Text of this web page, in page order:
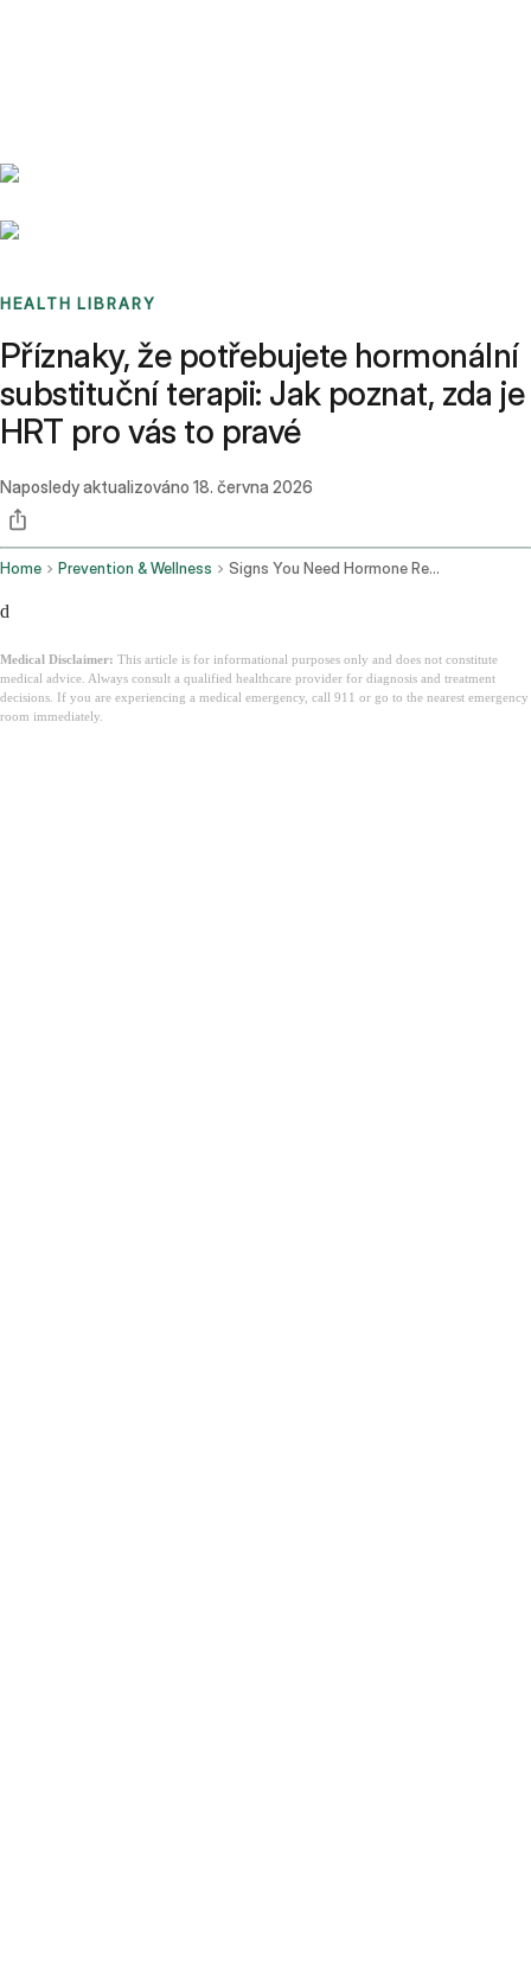
HEALTH LIBRARY
Příznaky, že potřebujete hormonální
substituční terapii: Jak poznat, zda je
HRT pro vás to pravé
Naposledy aktualizováno 18. června 2026
Home Prevention & Wellness Signs You Need Hormone Replacement Therapy
d
Medical Disclaimer: This article is for informational purposes only and does not constitute
medical advice. Always consult a qualified healthcare provider for diagnosis and treatment
decisions. If you are experiencing a medical emergency, call 911 or go to the nearest emergency
room immediately.